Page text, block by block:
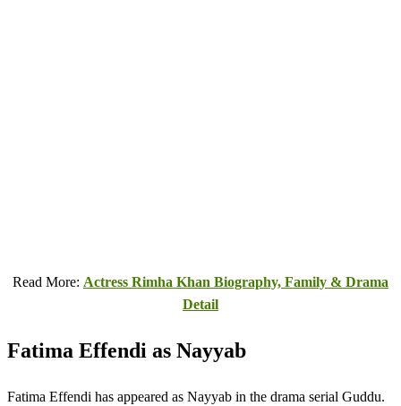
Read More: Actress Rimha Khan Biography, Family & Drama
Detail
Fatima Effendi as Nayyab
Fatima Effendi has appeared as Nayyab in the drama serial Guddu.